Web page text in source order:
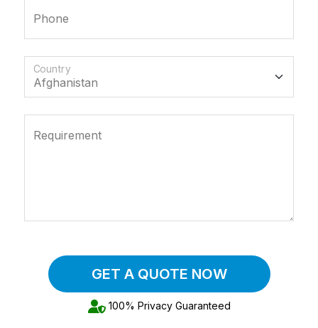
Phone
Country
Requirement
GET A QUOTE NOW
100% Privacy Guaranteed